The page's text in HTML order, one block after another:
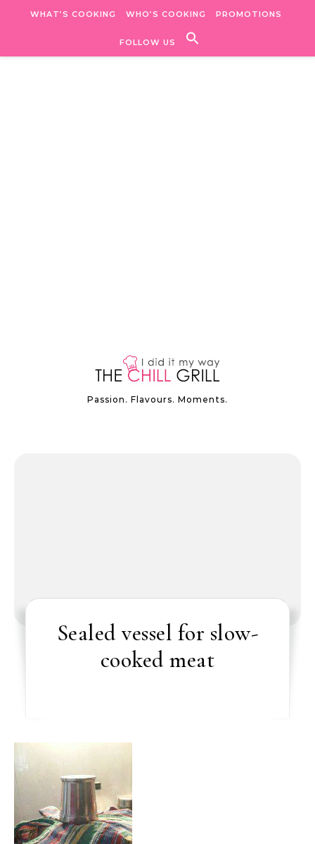
WHAT’S COOKING WHO’S COOKING PROMOTIONS
FOLLOW US
Passion. Flavours. Moments.
Sealed vessel for slow-
cooked meat